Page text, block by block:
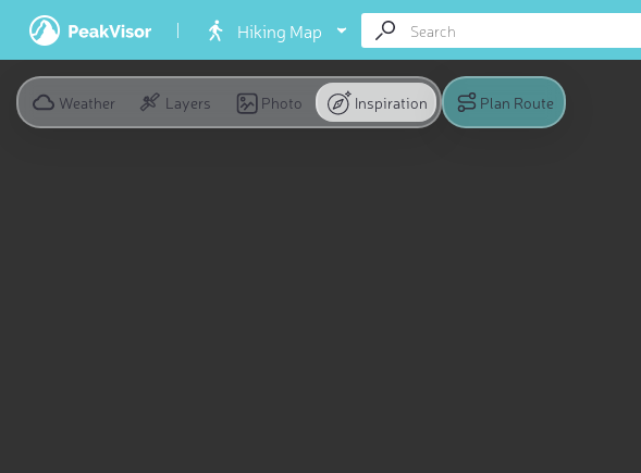
Hiking Map
Weather Layers Photo Inspiration Plan Route